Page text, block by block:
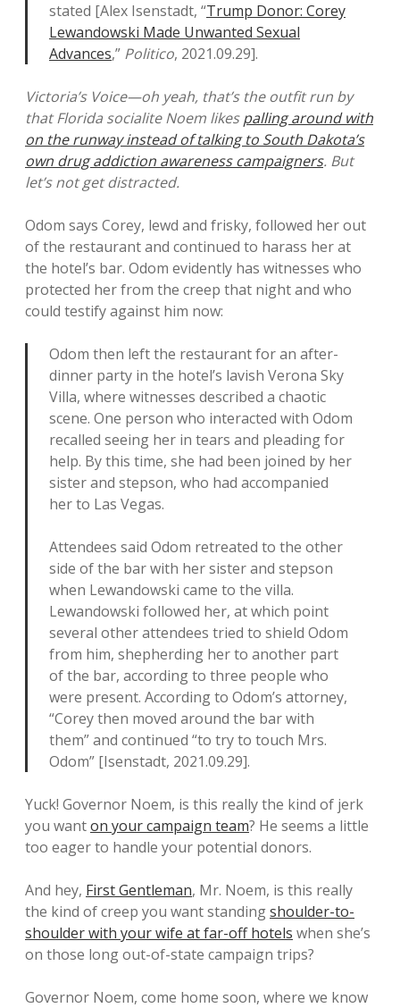
stated [Alex Isenstadt, “Trump Donor: Corey
Lewandowski Made Unwanted Sexual
Advances,” Politico, 2021.09.29].
Victoria’s Voice—oh yeah, that’s the outfit run by
that Florida socialite Noem likespalling around with
on the runway instead of talking to South Dakota’s
own drug addiction awareness campaigners. But
let’s not get distracted.
Odom says Corey, lewd and frisky, followed her out
of the restaurant and continued to harass her at
the hotel’s bar. Odom evidently has witnesses who
protected her from the creep that night and who
could testify against him now:
Odom then left the restaurant for an after-
dinner party in the hotel’s lavish Verona Sky
Villa, where witnesses described a chaotic
scene. One person who interacted with Odom
recalled seeing her in tears and pleading for
help. By this time, she had been joined by her
sister and stepson, who had accompanied
her to Las Vegas.
Attendees said Odom retreated to the other
side of the bar with her sister and stepson
when Lewandowski came to the villa.
Lewandowski followed her, at which point
several other attendees tried to shield Odom
from him, shepherding her to another part
of the bar, according to three people who
were present. According to Odom’s attorney,
“Corey then moved around the bar with
them” and continued “to try to touch Mrs.
Odom” [Isenstadt, 2021.09.29].
Yuck! Governor Noem, is this really the kind of jerk
you wanton your campaign team? He seems a little
too eager to handle your potential donors.
And hey, First Gentleman, Mr. Noem, is this really
the kind of creep you want standingshoulder-to-
shoulder with your wife at far-off hotels when she’s
on those long out-of-state campaign trips?
Governor Noem, come home soon, where we know